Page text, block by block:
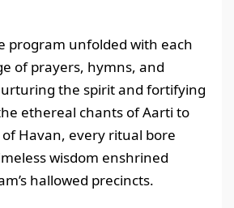
program unfolded with each
of prayers, hymns, and
the spirit and fortifying
ethereal chants of Aarti to
Havan, every ritual bore
wisdom enshrined
hallowed precincts.